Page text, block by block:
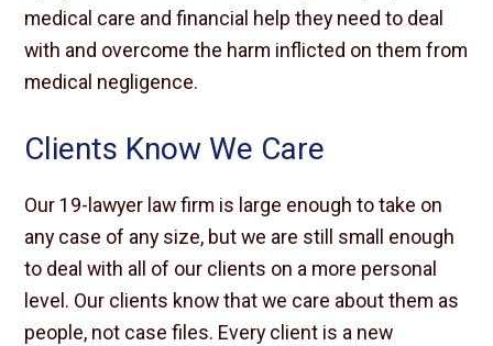
medical care and financial help they need to deal
with and overcome the harm inflicted on them from
medical negligence.
Clients Know We Care
Our 19-lawyer law firm is large enough to take on
any case of any size, but we are still small enough
to deal with all of our clients on a more personal
level. Our clients know that we care about them as
people, not case files. Every client is a new